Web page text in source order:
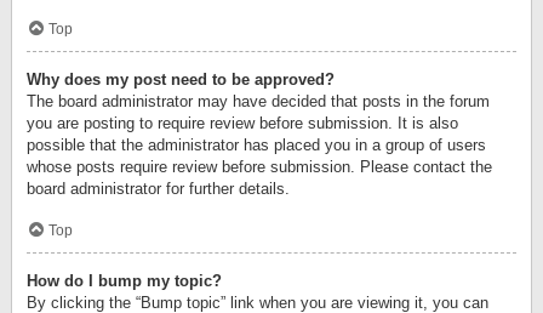
Top
Why does my post need to be approved?
The board administrator may have decided that posts in the forum
you are posting to require review before submission. It is also
possible that the administrator has placed you in a group of users
whose posts require review before submission. Please contact the
board administrator for further details.
Top
How do I bump my topic?
By clicking the “Bump topic” link when you are viewing it, you can